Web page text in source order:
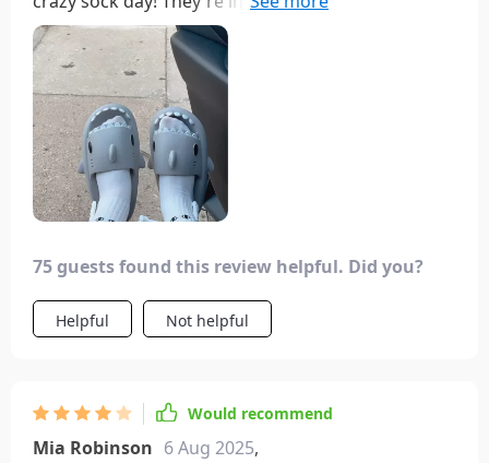
surprisingly light. I usually prefer low-rise socks,
and these didn't irritate me at all! With wider
ankles, I simply scrunched them down a little to
avoid them looking overstretched. I paired them
with old imitation Birkenstocks to flaunt the socks,
which did leave a stain on the bottom, but that
could've been due to several factors. My advice?
Definitely grab them for your next crazy sock day;
75 guests found this review helpful. Did you?
Helpful Not helpful
Would recommend
Mia Robinson 6 Aug 2025,